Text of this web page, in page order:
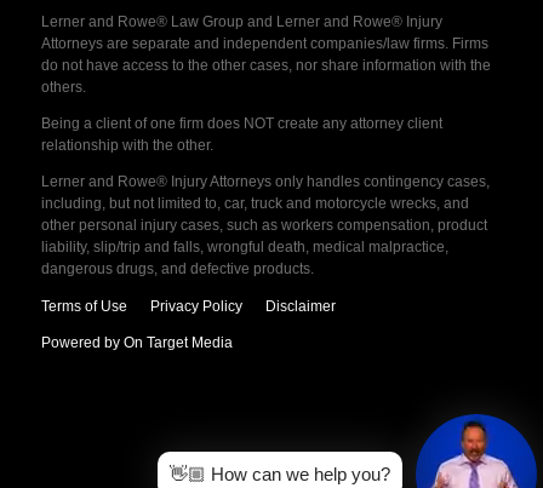
Lerner and Rowe® Law Group and Lerner and Rowe® Injury
Attorneys are separate and independent companies/law firms. Firms
do not have access to the other cases, nor share information with the
others.
Being a client of one firm does NOT create any attorney client
relationship with the other.
Lerner and Rowe® Injury Attorneys only handles contingency cases,
including, but not limited to, car, truck and motorcycle wrecks, and
other personal injury cases, such as workers compensation, product
liability, slip/trip and falls, wrongful death, medical malpractice,
dangerous drugs, and defective products.
Terms of Use Privacy Policy Disclaimer
Powered by On Target Media
👋🏼 How can we help you?